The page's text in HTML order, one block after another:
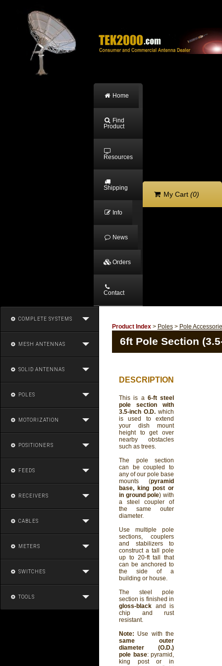
Home
Find
Product
Resources
Shipping
Info
News
Orders
Contact
My Cart (0)
COMPLETE SYSTEMS
MESH ANTENNAS
SOLID ANTENNAS
POLES
MOTORIZATION
POSITIONERS
FEEDS
RECEIVERS
CABLES
METERS
SWITCHES
TOOLS
Product Index> Poles> Pole
6ft Pole Section
DESCRIPTION
This is a 6-ft steel
pole section with
3.5-inch O.D. which
is used to extend
your dish mount
height to get over
nearby obstacles
such as trees.
The pole section
can be coupled to
any of our pole base
mounts (pyramid
base, king post or
in ground pole) with
a steel coupler of
the same outer
diameter.
Use multiple pole
sections, couplers
and stabilizers to
construct a tall pole
up to 20-ft tall that
can be anchored to
the side of a
building or house.
The steel pole
section is finished in
gloss-black and is
chip and rust
resistant.
Note: Use with the
same outer
diameter (O.D.)
pole base: pyramid,
king post or in